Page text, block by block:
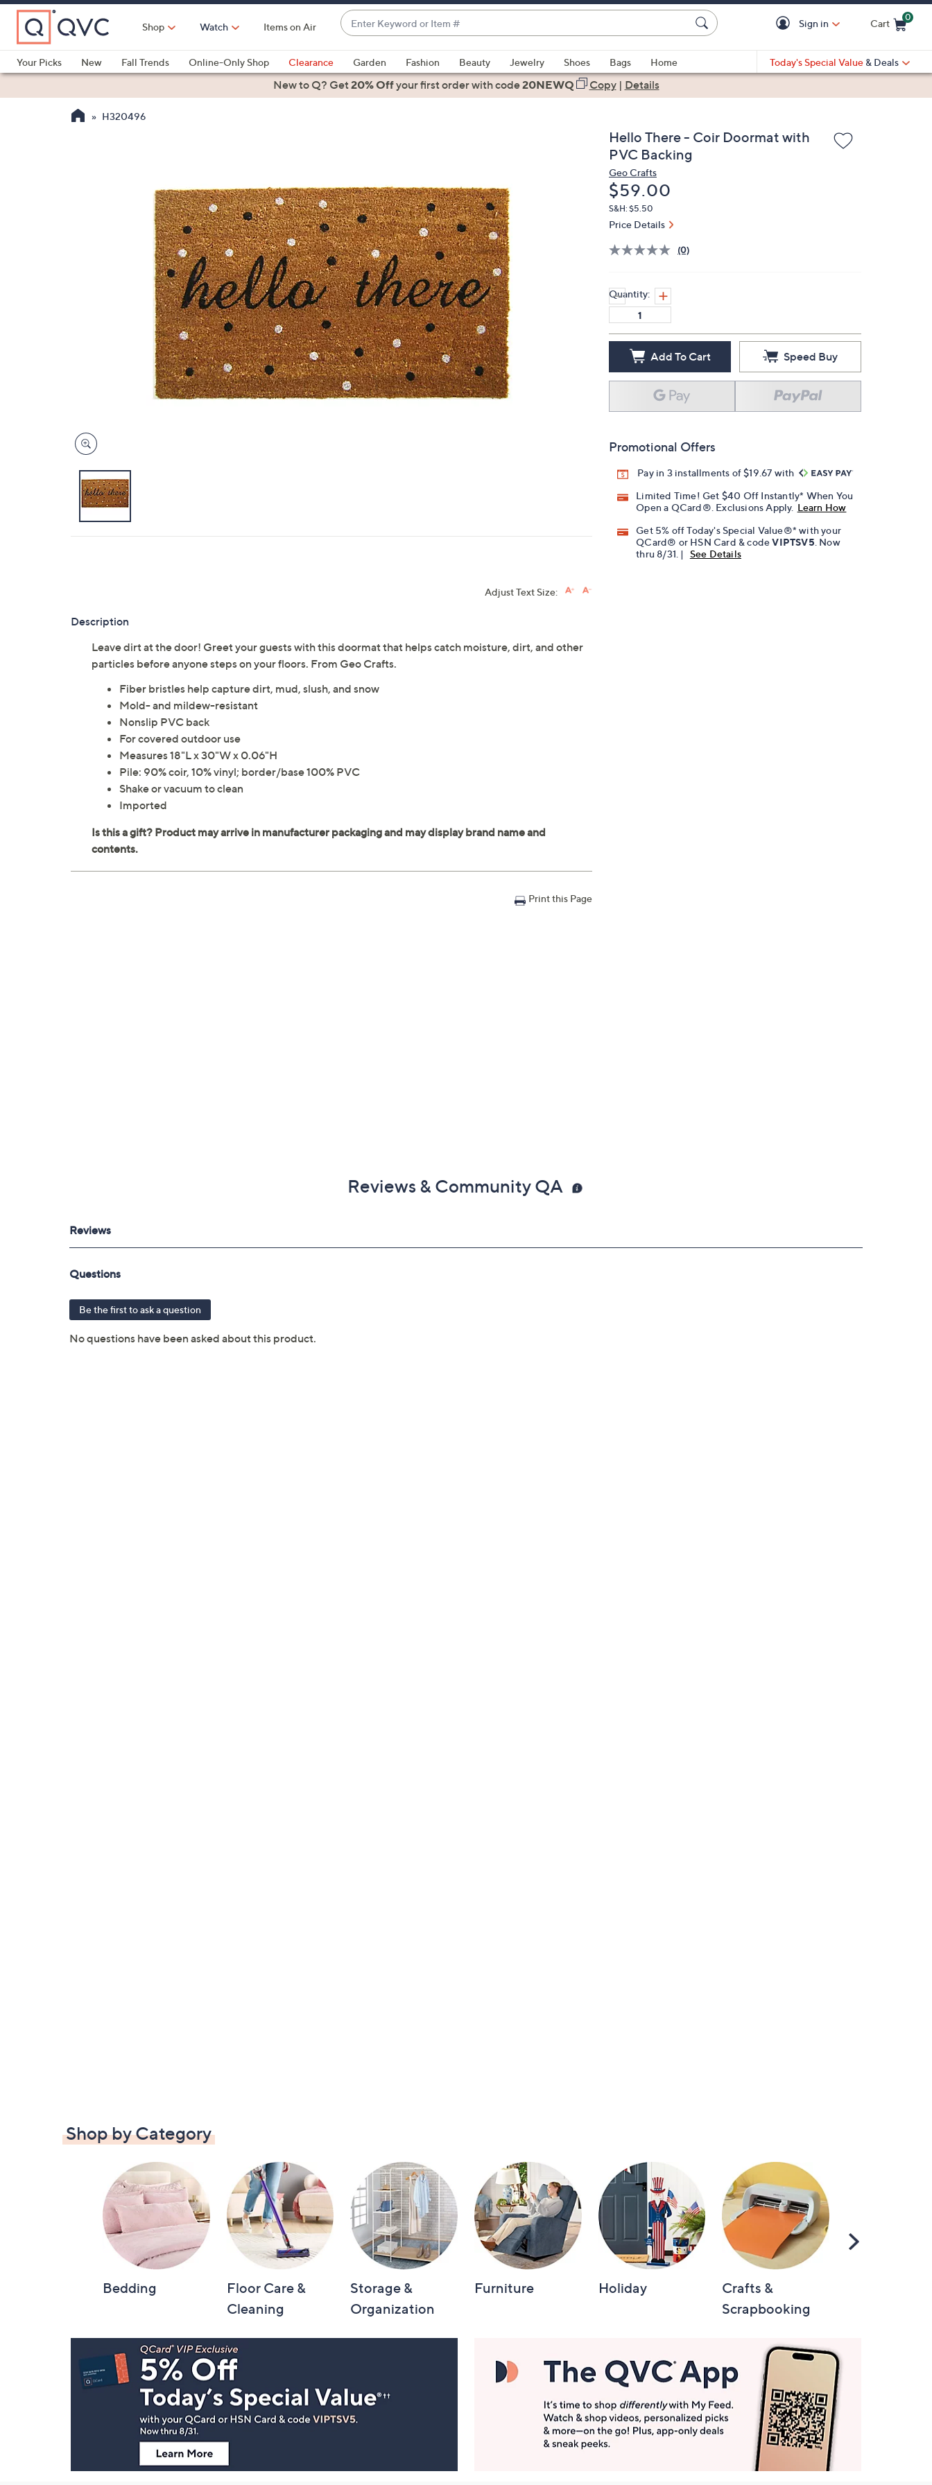
Skip
Main
Content
Shop Watch Items on Air
Enter
Keyword
or
Item
#
suggestions
are
arrow
keys
or
swipe
left
and
right
on
touch
devices
to
review.
Sign in Cart
0
Your Picks
New Fall Trends Online-Only Shop Clearance Garden Fashion Beauty Jewelry Shoes Bags
Home
Health & Fitness
Today's Special Value & Deals
New to Q? Get20% Offyour first orderwith code20NEWQ Copy| Details
H320496
Hello There - Coir Doormat with
PVC Backing
Geo Crafts
Deleted
$59.00
S&H: $5.50
Price Details
(0)
Quantity:
Add To Cart Speed Buy
Promotional Offers
Pay in 3 installments of $19.67 with
Limited Time! Get $40 Off Instantly* When You
Open a QCard®. Exclusions Apply. Learn How
Get 5% off Today's Special Value®* with your
QCard® or HSN Card & codeVIPTSV5 . Now
thru 8/31. |
See Details
Adjust Text Size:
Description
Leave dirt at the door! Greet your guests with this doormat that helps catch moisture, dirt, and other
particles before anyone steps on your floors. From Geo Crafts.
Fiber bristles help capture dirt, mud, slush, and snow
Mold- and mildew-resistant
Nonslip PVC back
For covered outdoor use
Measures 18"L x 30"W x 0.06"H
Pile: 90% coir, 10% vinyl; border/base 100% PVC
Shake or vacuum to clean
Imported
Print this Page
Reviews & Community QA
Shop by Category
Bedding
Floor Care &
Cleaning
Storage &
Organization
Furniture Holiday
Crafts &
Scrapbooking
Scroll
Navigation